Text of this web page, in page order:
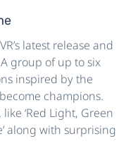
latest release and
group of up to six
inspired by the
champions.
‘Red Light, Green
along with surprising